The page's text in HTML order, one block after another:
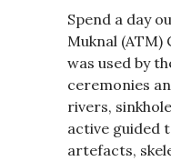
Spend a day
Muknal (ATM)
was used by
ceremonies
rivers,
active guided
artefacts,